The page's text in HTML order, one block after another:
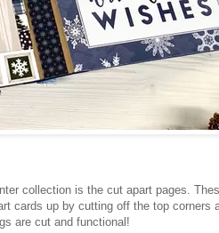
collection is the cut apart pages.
cards up by cutting off the top corners
are cut and functional!